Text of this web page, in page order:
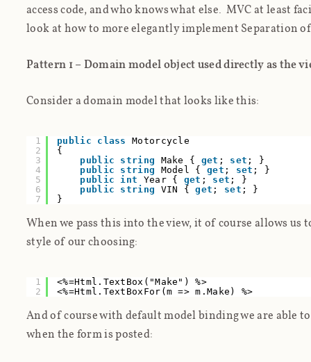
access code, and who knows what else. MVC at least
look at how to more elegantly implement Separation
Pattern 1 – Domain model object used directly as the
Consider a domain model that looks like this:
1
2
3
4
5
6
7
public class
Motorcycle
{
public
string Make { get ; set ; }
public
string Model { get ; set ; }
public
int Year { get ; set ; }
public
string VIN {get ; set ; }
}
When we pass this into the view, it of course allows us
style of our choosing:
1
2
<%=Html.TextBox("Make") %>
<%=Html.TextBoxFor(m => m.Make) %>
And of course with default model binding we are able
when the form is posted: